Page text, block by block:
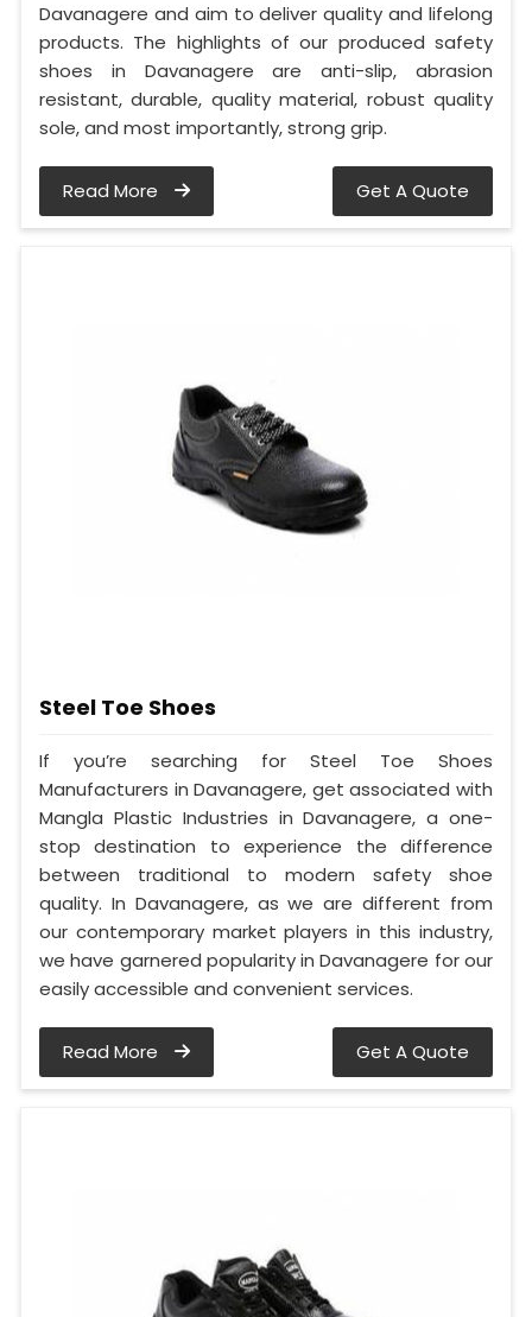
Davanagere and aim to deliver quality and lifelong
products. The highlights of our produced safety
shoes in Davanagere are anti-slip, abrasion
resistant, durable, quality material, robust quality
sole, and most importantly, strong grip.
Read More Get A Quote
Steel Toe Shoes
If you’re searching for Steel Toe Shoes
Manufacturers in Davanagere, get associated with
Mangla Plastic Industries in Davanagere, a one-
stop destination to experience the difference
between traditional to modern safety shoe
quality. In Davanagere, as we are different from
our contemporary market players in this industry,
we have garnered popularity in Davanagere for our
easily accessible and convenient services.
Read More Get A Quote